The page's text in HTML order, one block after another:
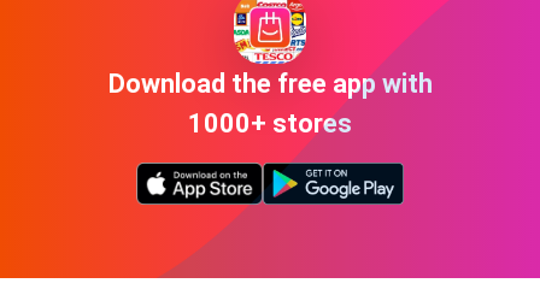
Download the free app with
1000+ stores